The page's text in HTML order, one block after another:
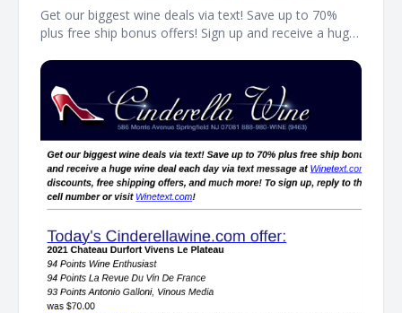
Ship on 12
Get our biggest wine deals via text! Save up to 70%
plus free ship bonus offers! Sign up and receive a huge
Massive price discounts, free shipping